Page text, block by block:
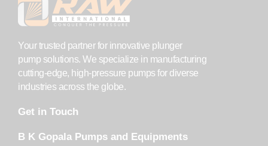
Your trusted partner for innovative plunger
pump solutions. We specialize in manufacturing
cutting-edge, high-pressure pumps for diverse
industries across the globe.
Get in Touch
B K Gopala Pumps and Equipments